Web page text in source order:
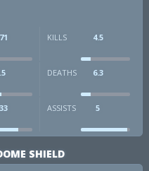
KILLS 4.5
DEATHS 6.3
ASSISTS 5
SHIELD